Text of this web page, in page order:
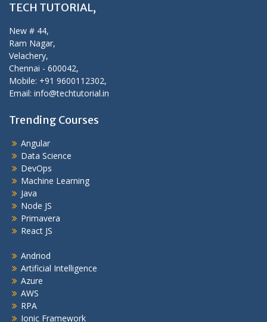
TECH TUTORIAL,
New # 44,
Ram Nagar,
Velachery,
Chennai - 600042,
Mobile: +91 9600112302,
Email: info@techtutorial.in
Trending Courses
Angular
Data Science
DevOps
Machine Learning
Java
Node JS
Primavera
React JS
Andriod
Artificial Intelligence
Azure
AWS
RPA
Ionic Framework